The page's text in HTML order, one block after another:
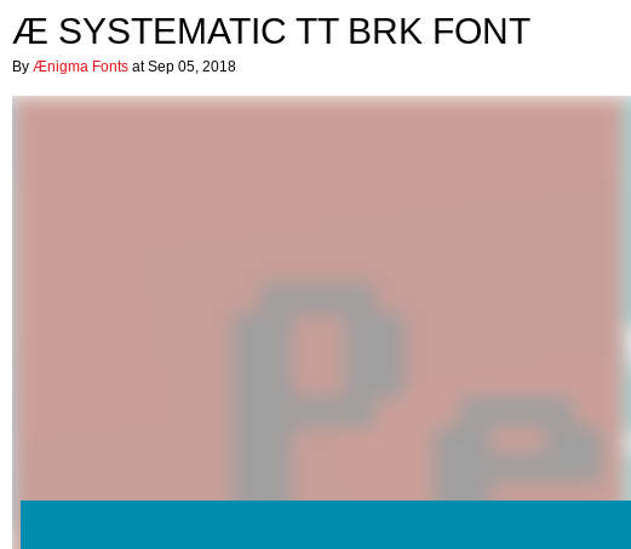
Æ SYSTEMATIC TT BRK FONT
By Ænigma Fonts at Sep 05, 2018